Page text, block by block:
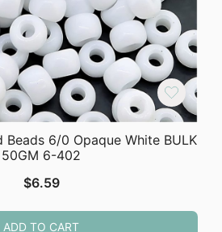
Beads 6/0 Opaque White BULK
50GM 6-402
$6.59
ADD TO CART